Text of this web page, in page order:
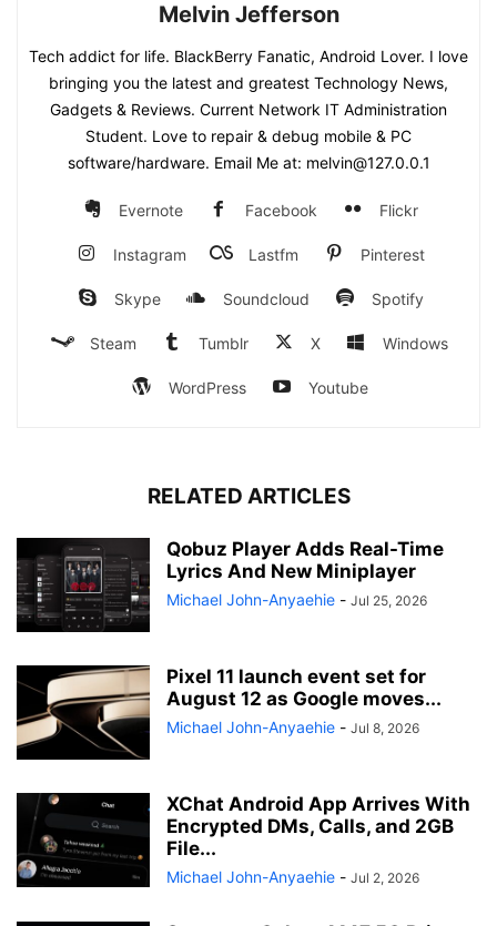
Melvin Jefferson
Tech addict for life. BlackBerry Fanatic, Android Lover. I love
bringing you the latest and greatest Technology News,
Gadgets & Reviews. Current Network IT Administration
Student. Love to repair & debug mobile & PC
software/hardware. Email Me at: melvin@127.0.0.1
Evernote Facebook Flickr
Instagram Lastfm Pinterest
Skype Soundcloud Spotify
Steam Tumblr X Windows
WordPress Youtube
RELATED ARTICLES
Qobuz Player Adds Real-Time
Lyrics And New Miniplayer
Michael John-Anyaehie - Jul 25, 2026
Pixel 11 launch event set for
August 12 as Google moves...
Michael John-Anyaehie - Jul 8, 2026
XChat Android App Arrives With
Encrypted DMs, Calls, and 2GB
File...
Michael John-Anyaehie - Jul 2, 2026